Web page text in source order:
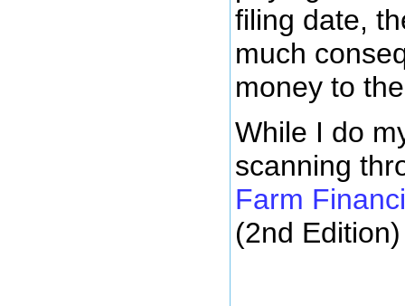
filing date,
much
money to
While I do
scanning
Farm
(2nd